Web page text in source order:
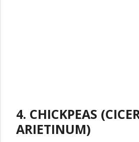
4. CHICKPEAS
ARIETINUM)